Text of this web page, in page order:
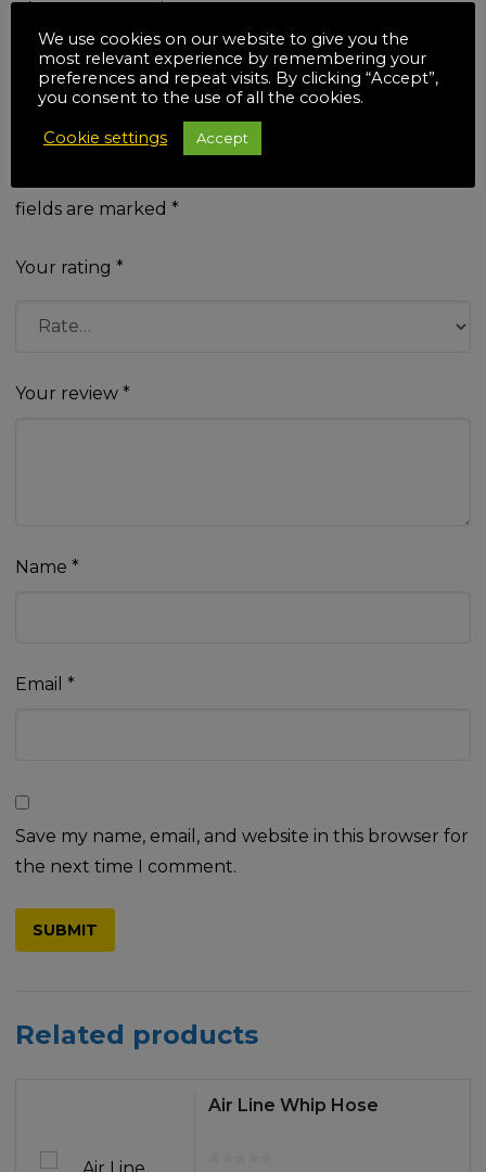
There are no reviews yet.
Be the first to review “TWX7
Workcentre & Contractor Saw
fields are marked *
Your rating *
Your review *
Name *
Email *
Save my name, email, and website in this browser for
the next time I comment.
Related products
Air Line Whip Hose
We use cookies on our website to give you the
most relevant experience by remembering your
preferences and repeat visits. By clicking “Accept”,
you consent to the use of all the cookies.
Cookie settings Accept